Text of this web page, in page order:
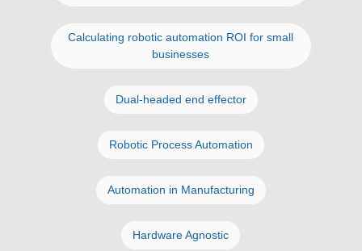
Calculating robotic automation ROI for small
businesses
Dual-headed end effector
Robotic Process Automation
Automation in Manufacturing
Hardware Agnostic